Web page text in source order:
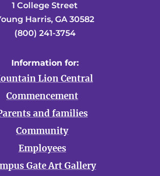
1 College Street
Harris, GA 30582
(800) 241-3754
Information for:
Lion Central
Commencement
and families
Community
Employees
Gate Art Gallery